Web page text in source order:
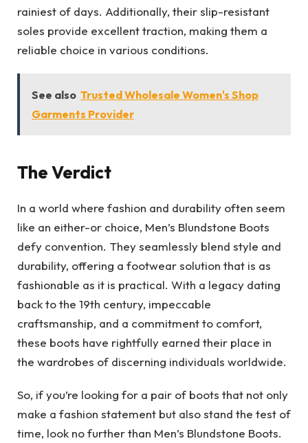
rainiest of days. Additionally, their slip-resistant
soles provide excellent traction, making them a
reliable choice in various conditions.
See also Trusted Wholesale Women's Shop
Garments Provider
The Verdict
In a world where fashion and durability often seem
like an either-or choice, Men’s Blundstone Boots
defy convention. They seamlessly blend style and
durability, offering a footwear solution that is as
fashionable as it is practical. With a legacy dating
back to the 19th century, impeccable
craftsmanship, and a commitment to comfort,
these boots have rightfully earned their place in
the wardrobes of discerning individuals worldwide.
So, if you’re looking for a pair of boots that not only
make a fashion statement but also stand the test of
time, look no further than Men’s Blundstone Boots.